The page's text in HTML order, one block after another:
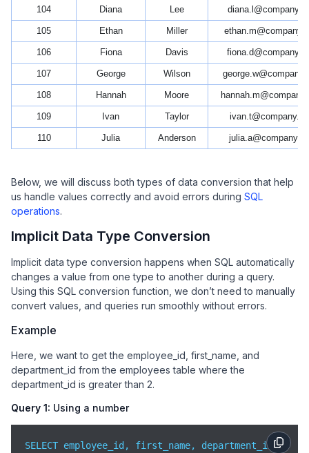
104 Diana Lee
105 Ethan Miller
106 Fiona Davis
107 George Wilson
108 Hannah Moore
109 Ivan Taylor
110 Julia Anderson
Below, we will discuss both types of data conversion that help
us handle values correctly and avoid errors during SQL
operations.
Implicit Data Type Conversion
Implicit data type conversion happens when SQL automatically
changes a value from one type to another during a query.
Using this SQL conversion function, we don’t need to manually
convert values, and queries run smoothly without errors.
Example
Here, we want to get the employee_id, first_name, and
department_id from the employees table where the
department_id is greater than 2.
Query 1: Using a number
SELECT employee_id, first_name, department_id